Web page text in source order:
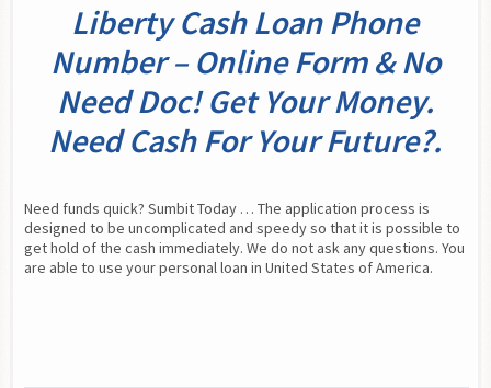
Liberty Cash Loan Phone
Number – Online Form & No
Need Doc! Get Your Money.
Need Cash For Your Future?.
Need funds quick? Sumbit Today … The application process is
designed to be uncomplicated and speedy so that it is possible to
get hold of the cash immediately. We do not ask any questions. You
are able to use your personal loan in United States of America.